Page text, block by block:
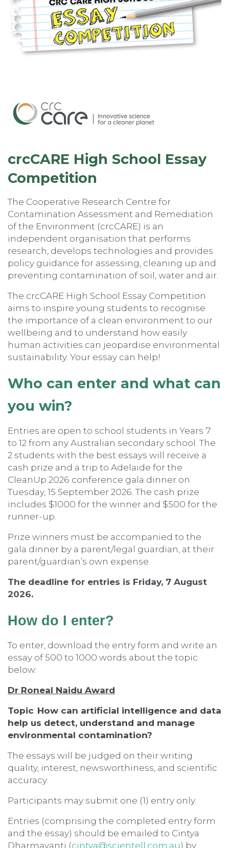
crcCARE High School Essay
Competition
The Cooperative Research Centre for
Contamination Assessment and Remediation
of the Environment (crcCARE) is an
independent organisation that performs
research, develops technologies and provides
policy guidance for assessing, cleaning up and
preventing contamination of soil, water and air.
The crcCARE High School Essay Competition
aims to inspire young students to recognise
the importance of a clean environment to our
wellbeing and to understand how easily
human activities can jeopardise environmental
sustainability. Your essay can help!
Who can enter and what can
you win?
Entries are open to school students in Years 7
to 12 from any Australian secondary school. The
2 students with the best essays will receive a
cash prize and a trip to Adelaide for the
CleanUp 2026 conference gala dinner on
Tuesday, 15 September 2026. The cash prize
includes $1000 for the winner and $500 for the
runner-up.
Prize winners must be accompanied to the
gala dinner by a parent/legal guardian, at their
parent/guardian’s own expense.
The deadline for entries is Friday, 7 August
2026.
How do I enter?
To enter, download the entry form and write an
essay of 500 to 1000 words about the topic
below:
Dr Roneal Naidu Award
Topic: How can artificial intelligence and data
help us detect, understand and manage
environmental contamination?
The essays will be judged on their writing
quality, interest, newsworthiness, and scientific
accuracy.
Participants may submit one (1) entry only.
Entries (comprising the completed entry form
and the essay) should be emailed to Cintya
Dharmayanti (cintya@scientell.com.au) by